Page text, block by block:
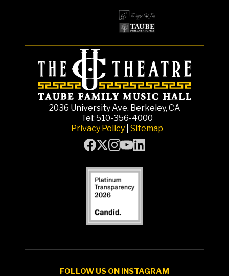
2036 University Ave. Berkeley, CA
Tel: 510-356-4000
Privacy Policy Sitemap
FOLLOW US ON INSTAGRAM